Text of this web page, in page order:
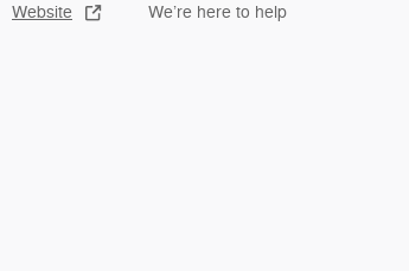
Website We’re here to help